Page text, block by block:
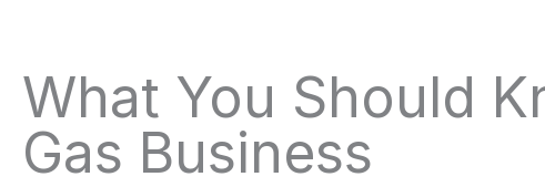
What You Should
Gas Business